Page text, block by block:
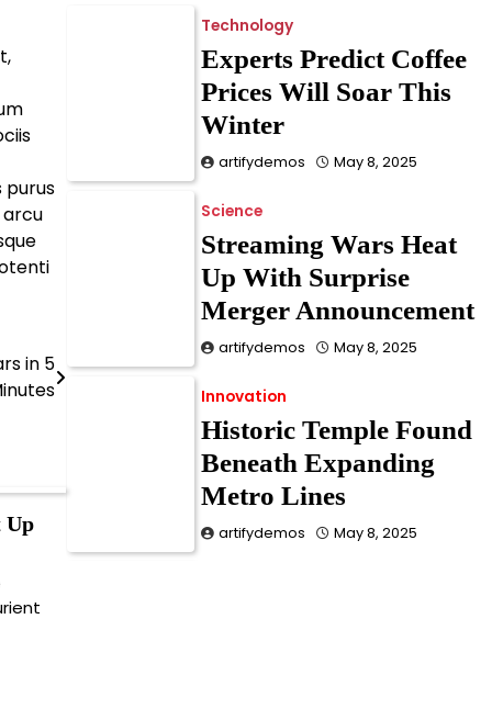
purus
arcu
in 5
Up
Technology
Experts Predict Coffee
Prices Will Soar This
Winter
artifydemos May 8, 2025
Science
Streaming Wars Heat
Up With Surprise
Merger Announcement
artifydemos May 8, 2025
Innovation
Historic Temple Found
Beneath Expanding
Metro Lines
artifydemos May 8, 2025